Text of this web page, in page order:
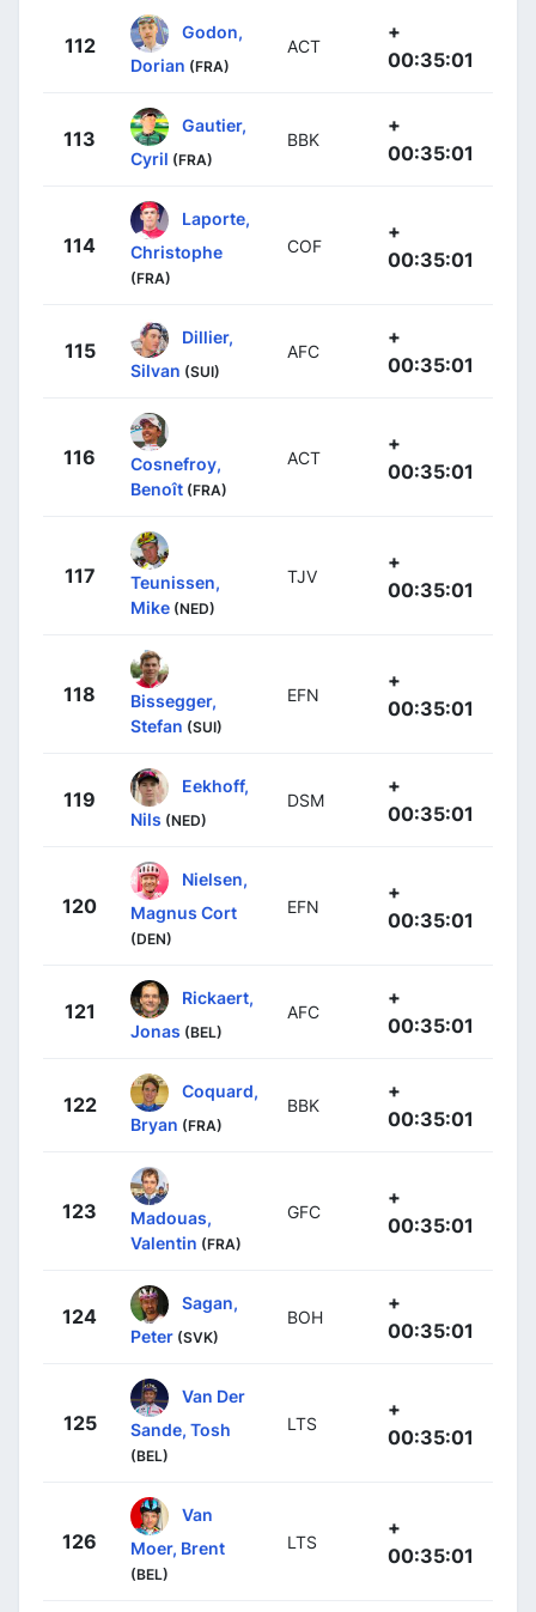
112
Godon,
Dorian (FRA)
ACT
+
00:35:01
113
Gautier,
Cyril (FRA)
BBK
+
00:35:01
114
Laporte,
Christophe
(FRA)
COF
+
00:35:01
115
Dillier,
Silvan (SUI)
AFC
+
00:35:01
116
Cosnefroy,
Benoît (FRA)
ACT
+
00:35:01
117
Teunissen,
Mike (NED)
TJV
+
00:35:01
118
Bissegger,
Stefan (SUI)
EFN
+
00:35:01
119
Eekhoff,
Nils (NED)
DSM
+
00:35:01
120
Nielsen,
Magnus Cort
(DEN)
EFN
+
00:35:01
121
Rickaert,
Jonas (BEL)
AFC
+
00:35:01
122
Coquard,
Bryan (FRA)
BBK
+
00:35:01
123
Madouas,
Valentin (FRA)
GFC
+
00:35:01
124
Sagan,
Peter (SVK)
BOH
+
00:35:01
125
Van Der
Sande, Tosh
(BEL)
LTS
+
00:35:01
126
Van
Moer, Brent
(BEL)
LTS
+
00:35:01